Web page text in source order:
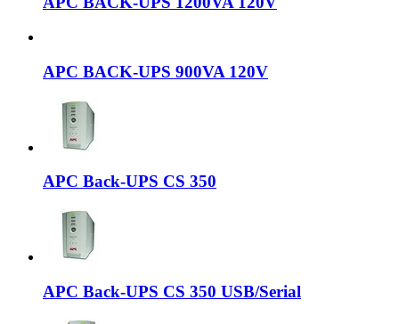
APC BACK-UPS 900VA 120V
APC Back-UPS CS 350
APC Back-UPS CS 350 USB/Serial